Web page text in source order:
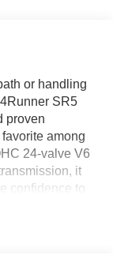
or handling
SR5
proven
among
24-valve V6
it
confidence to
trimmed